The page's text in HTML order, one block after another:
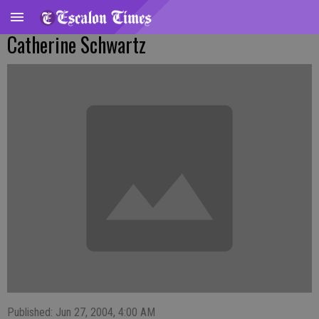
Catherine Schwartz
Published: Jun 27, 2004, 4:00 AM